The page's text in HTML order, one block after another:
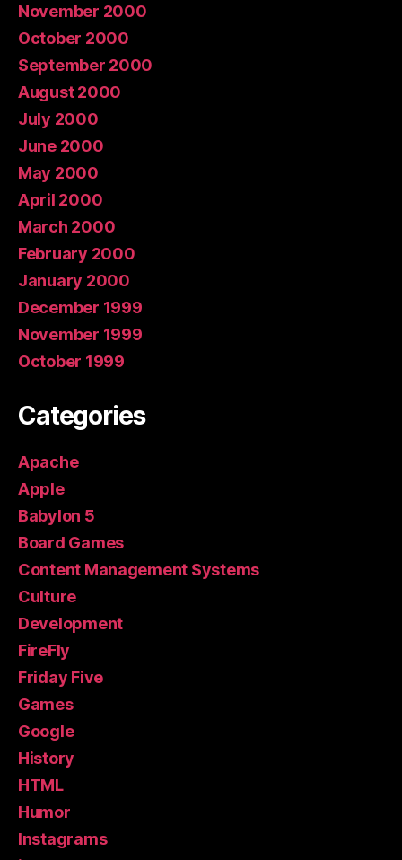
November 2000
October 2000
September 2000
August 2000
July 2000
June 2000
May 2000
April 2000
March 2000
February 2000
January 2000
December 1999
November 1999
October 1999
Categories
Apache
Apple
Babylon 5
Board Games
Content Management Systems
Culture
Development
FireFly
Friday Five
Games
Google
History
HTML
Humor
Instagrams